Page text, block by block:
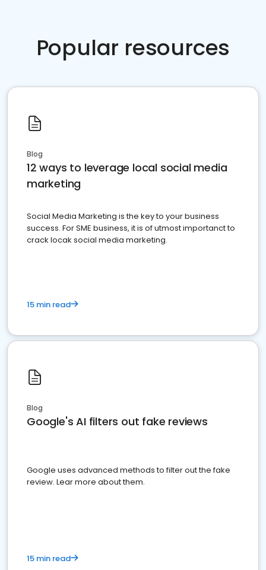
Popular resources
Blog
12 ways to leverage local social media
marketing
Social Media Marketing is the key to your business
success. For SME business, it is of utmost importanct to
crack locak social media marketing.
15 min read
Blog
Google's AI filters out fake reviews
Google uses advanced methods to filter out the fake
review. Lear more about them.
15 min read